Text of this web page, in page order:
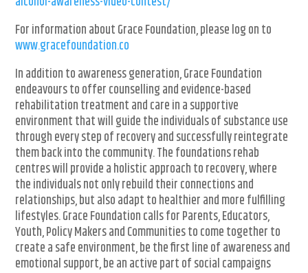
For information about Grace Foundation, please log on to
www.gracefoundation.co
In addition to awareness generation, Grace Foundation
endeavours to offer counselling and evidence-based
rehabilitation treatment and care in a supportive
environment that will guide the individuals of substance use
through every step of recovery and successfully reintegrate
them back into the community. The foundations rehab
centres will provide a holistic approach to recovery, where
the individuals not only rebuild their connections and
relationships, but also adapt to healthier and more fulfilling
lifestyles. Grace Foundation calls for Parents, Educators,
Youth, Policy Makers and Communities to come together to
create a safe environment, be the first line of awareness and
emotional support, be an active part of social campaigns